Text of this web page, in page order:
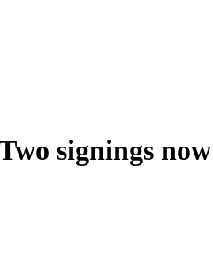
signings